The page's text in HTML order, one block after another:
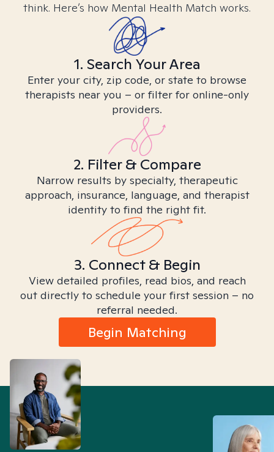
think. Here’s how Mental Health Match works.
1. Search Your Area
Enter your city, zip code, or state to browse
therapists near you – or filter for online-only
providers.
2. Filter & Compare
Narrow results by specialty, therapeutic
approach, insurance, language, and therapist
identity to find the right fit.
3. Connect & Begin
View detailed profiles, read bios, and reach
out directly to schedule your first session – no
referral needed.
Begin Matching